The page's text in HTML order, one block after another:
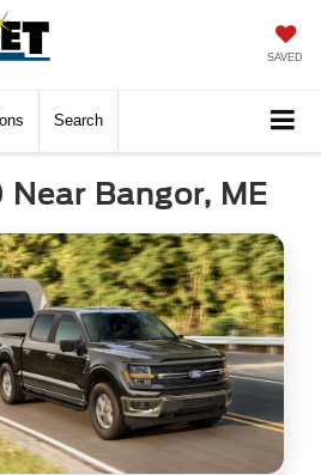
SAVED
Search
Near Bangor, ME